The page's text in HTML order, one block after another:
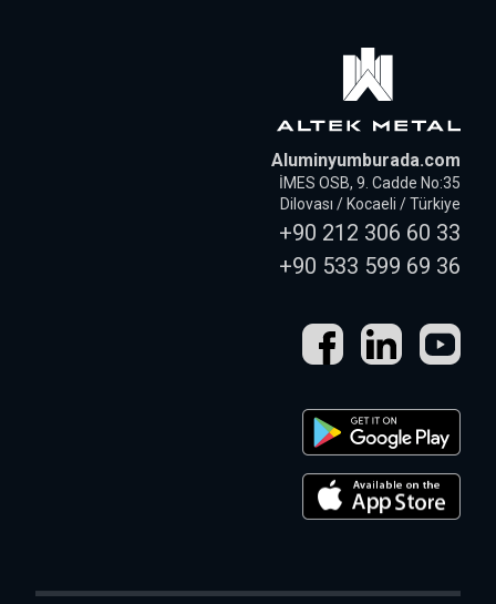
Aluminyumburada.com
İMES OSB, 9. Cadde No:35
Dilovası / Kocaeli / Türkiye
+90 212 306 60 33
+90 533 599 69 36